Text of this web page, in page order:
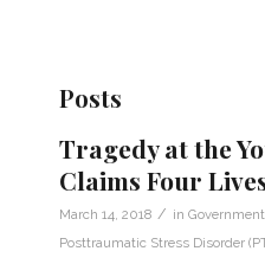
Posts
Tragedy at the
Claims Four
March 14, 2018 / in Government
Posttraumatic Stress Disorder